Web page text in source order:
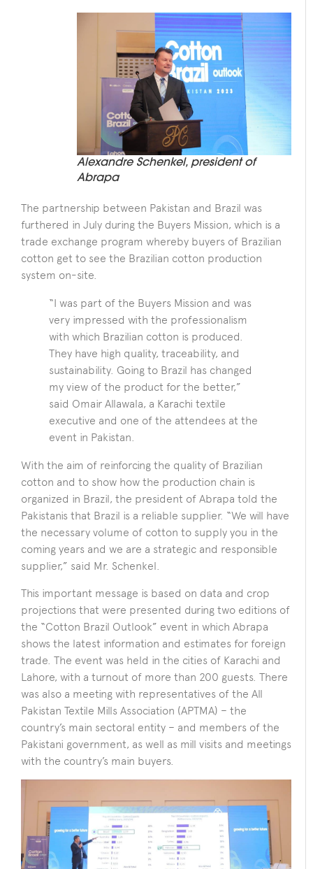
Alexandre Schenkel, president of
Abrapa
The partnership between Pakistan and Brazil was
furthered in July during the Buyers Mission, which is a
trade exchange program whereby buyers of Brazilian
cotton get to see the Brazilian cotton production
system on-site.
“I was part of the Buyers Mission and was
very impressed with the professionalism
with which Brazilian cotton is produced.
They have high quality, traceability, and
sustainability. Going to Brazil has changed
my view of the product for the better,”
said Omair Allawala, a Karachi textile
executive and one of the attendees at the
event in Pakistan.
With the aim of reinforcing the quality of Brazilian
cotton and to show how the production chain is
organized in Brazil, the president of Abrapa told the
Pakistanis that Brazil is a reliable supplier. “We will have
the necessary volume of cotton to supply you in the
coming years and we are a strategic and responsible
supplier,” said Mr. Schenkel.
This important message is based on data and crop
projections that were presented during two editions of
the “Cotton Brazil Outlook” event in which Abrapa
shows the latest information and estimates for foreign
trade. The event was held in the cities of Karachi and
Lahore, with a turnout of more than 200 guests. There
was also a meeting with representatives of the All
Pakistan Textile Mills Association (APTMA) – the
country’s main sectoral entity – and members of the
Pakistani government, as well as mill visits and meetings
with the country’s main buyers.